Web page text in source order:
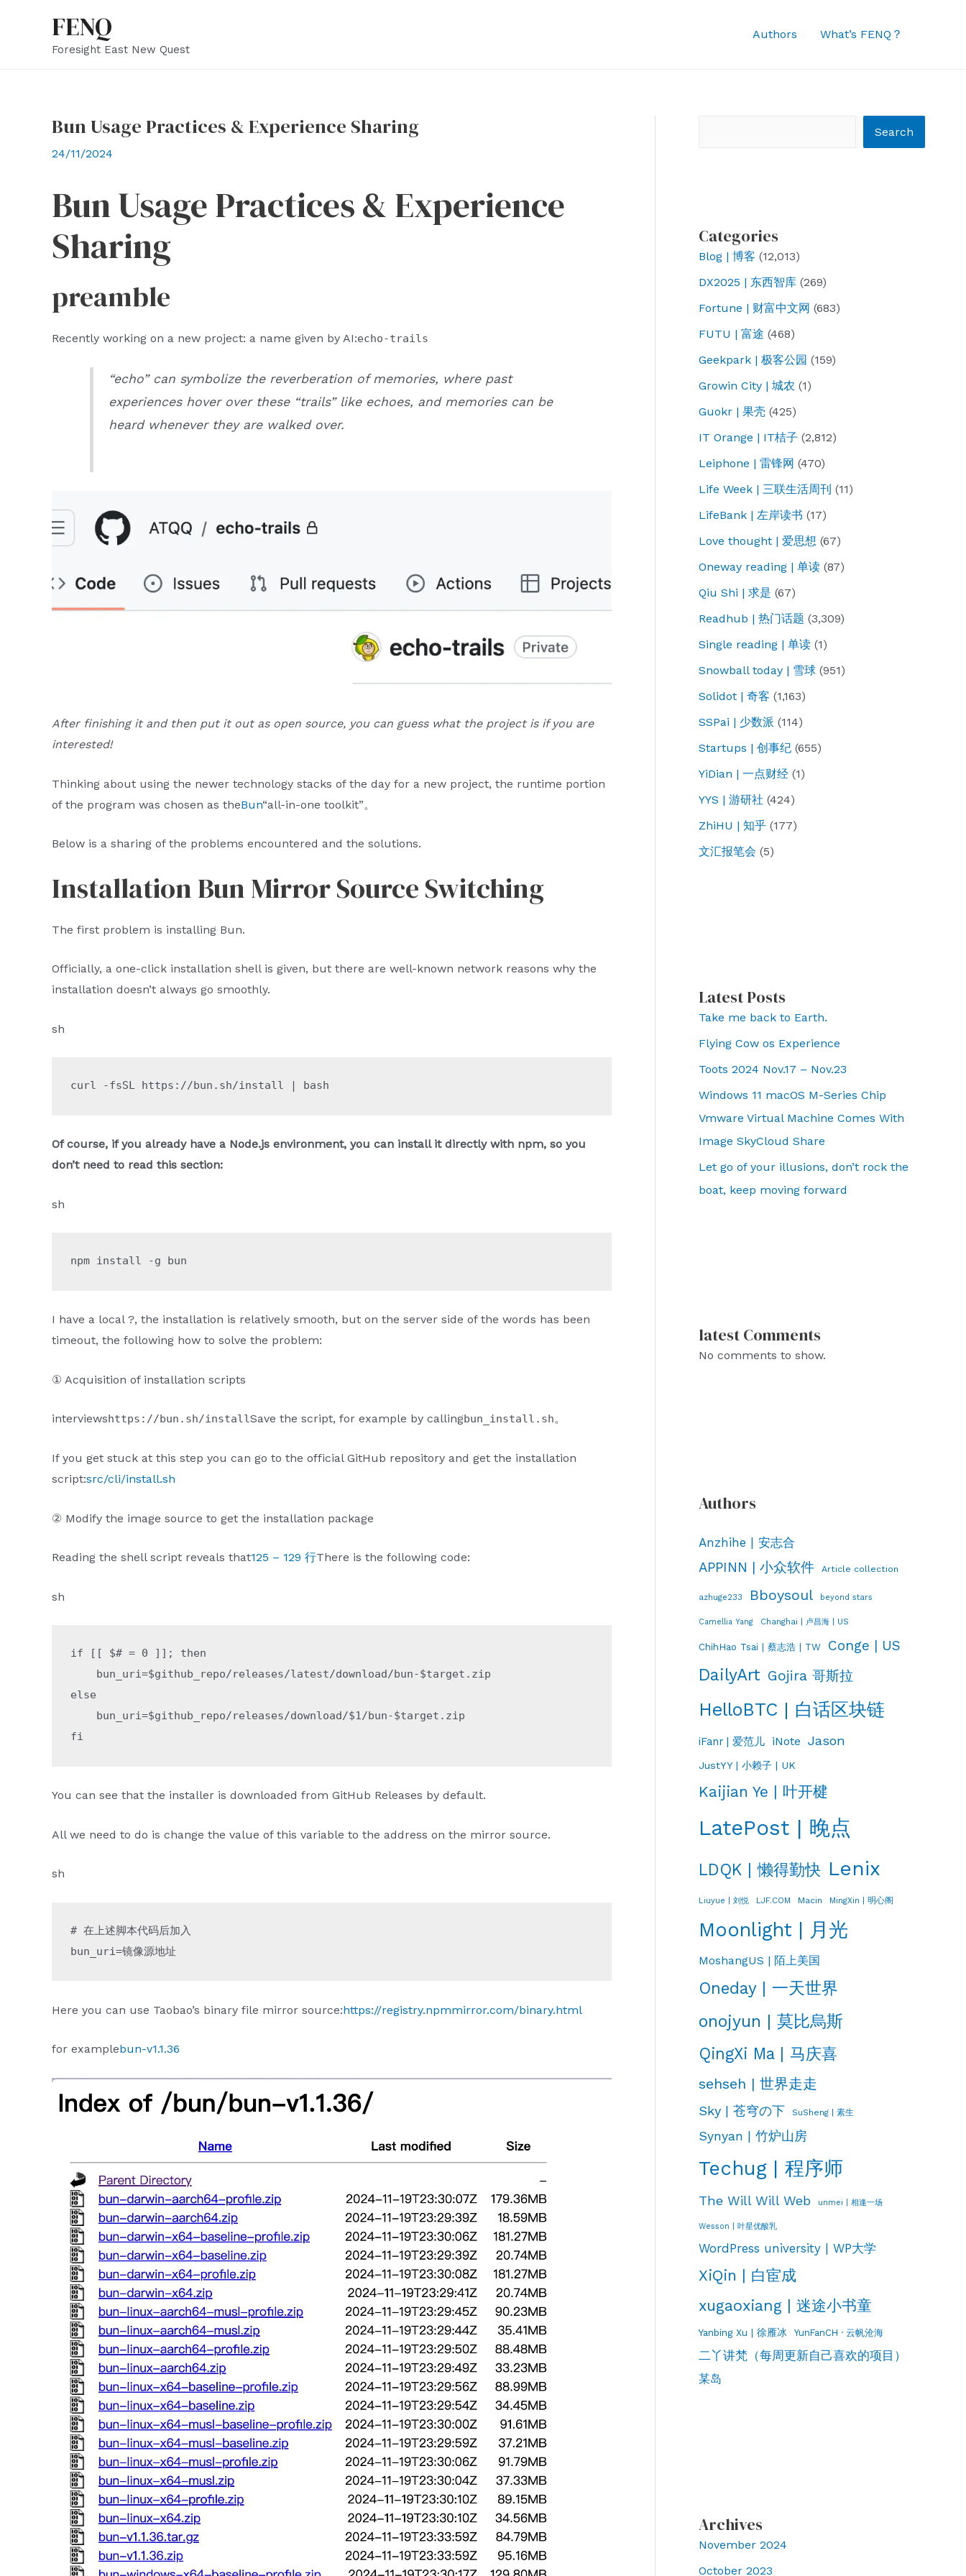
FENQ
Foresight East New Quest
Authors What’s FENQ？
Bun Usage Practices & Experience Sharing
24/11/2024
Bun Usage Practices & Experience
Sharing
preamble
Recently working on a new project: a name given by AI:echo-trails
“echo” can symbolize the reverberation of memories, where past
experiences hover over these “trails” like echoes, and memories can be
heard whenever they are walked over.
After finishing it and then put it out as open source, you can guess what the project is if you are
interested!
Thinking about using the newer technology stacks of the day for a new project, the runtime portion
of the program was chosen as theBun“all-in-one toolkit”。
Below is a sharing of the problems encountered and the solutions.
Installation Bun Mirror Source Switching
The first problem is installing Bun.
Officially, a one-click installation shell is given, but there are well-known network reasons why the
installation doesn’t always go smoothly.
sh
curl -fsSL https://bun.sh/install | bash
Of course, if you already have a Node.js environment, you can install it directly with npm, so you
don’t need to read this section:
sh
npm install -g bun
I have a local ?, the installation is relatively smooth, but on the server side of the words has been
timeout, the following how to solve the problem:
① Acquisition of installation scripts
interviewshttps://bun.sh/installSave the script, for example by callingbun_install.sh。
If you get stuck at this step you can go to the official GitHub repository and get the installation
script:src/cli/install.sh
② Modify the image source to get the installation package
Reading the shell script reveals that125 – 129 行There is the following code:
sh
if [[ $# = 0 ]]; then
    bun_uri
=$github_repo/releases/latest/download/bun-$target .zip
else
    bun_uri
=$github_repo/releases/download/$1/bun-$target .zip
fi
You can see that the installer is downloaded from GitHub Releases by default.
All we need to do is change the value of this variable to the address on the mirror source.
sh
# 在上述脚本代码后加入
bun_uri=镜像源地址
Here you can use Taobao’s binary file mirror source:https://registry.npmmirror.com/binary.html
for examplebun-v1.1.36
Search
Categories
Blog | 博客 (12,013)
DX2025 | 东西智库 (269)
Fortune | 财富中文网 (683)
FUTU | 富途 (468)
Geekpark | 极客公园 (159)
Growin City | 城农 (1)
Guokr | 果壳 (425)
IT Orange | IT桔子 (2,812)
Leiphone | 雷锋网 (470)
Life Week | 三联生活周刊 (11)
LifeBank | 左岸读书 (17)
Love thought | 爱思想 (67)
Oneway reading | 单读 (87)
Qiu Shi | 求是 (67)
Readhub | 热门话题 (3,309)
Single reading | 单读 (1)
Snowball today | 雪球 (951)
Solidot | 奇客 (1,163)
SSPai | 少数派 (114)
Startups | 创事纪 (655)
YiDian | 一点财经 (1)
YYS | 游研社 (424)
ZhiHU | 知乎 (177)
文汇报笔会 (5)
Latest Posts
Take me back to Earth.
Flying Cow os Experience
Toots 2024 Nov.17 – Nov.23
Windows 11 macOS M-Series Chip
Vmware Virtual Machine Comes With
Image SkyCloud Share
Let go of your illusions, don’t rock the
boat, keep moving forward
latest Comments
No comments to show.
Authors
Anzhihe | 安志合
APPINN | 小众软件 Article collection
azhuge233 Bboysoul beyond stars
Camellia Yang Changhai | 卢昌海 | US
ChihHao Tsai | 蔡志浩 | TW Conge | US
DailyArt Gojira 哥斯拉
HelloBTC | 白话区块链
iFanr | 爱范儿 iNote Jason
JustYY | 小赖子 | UK
Kaijian Ye | 叶开楗
LatePost | 晚点
LDQK | 懒得勤快 Lenix
Liuyue | 刘悦 LJF.COM Macin MingXin | 明心阁
Moonlight | 月光
MoshangUS | 陌上美国
Oneday | 一天世界
onojyun | 莫比烏斯
QingXi Ma | 马庆喜
sehseh | 世界走走
Sky | 苍穹の下 SuSheng | 素生
Synyan | 竹炉山房
Techug | 程序师
The Will Will Web unmei | 相逢一场
Wesson | 叶星优酸乳
WordPress university | WP大学
XiQin | 白宦成
xugaoxiang | 迷途小书童
Yanbing Xu | 徐雁冰 YunFanCH · 云帆沧海
二丫讲梵（每周更新自己喜欢的项目）
某岛
Archives
November 2024
October 2023